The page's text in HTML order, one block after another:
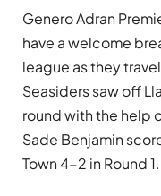
Genero Adran
have a welcome
league as they
Seasiders saw off
round with the help
Sade Benjamin
Town 4-2 in Round 1.